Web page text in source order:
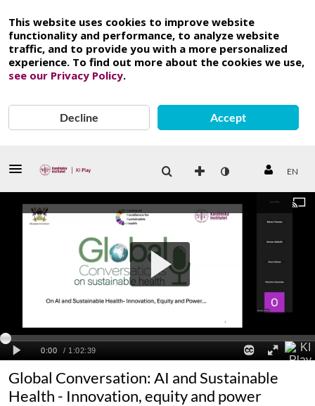
This website uses cookies to improve website
functionality and performance, to analyze website
traffic, and to provide you with a more personalized
experience. To find out more about the cookies we use,
see our Privacy Policy.
Decline Accept
EN
Global Conversation: AI and Sustainable
Health - Innovation, equity and power